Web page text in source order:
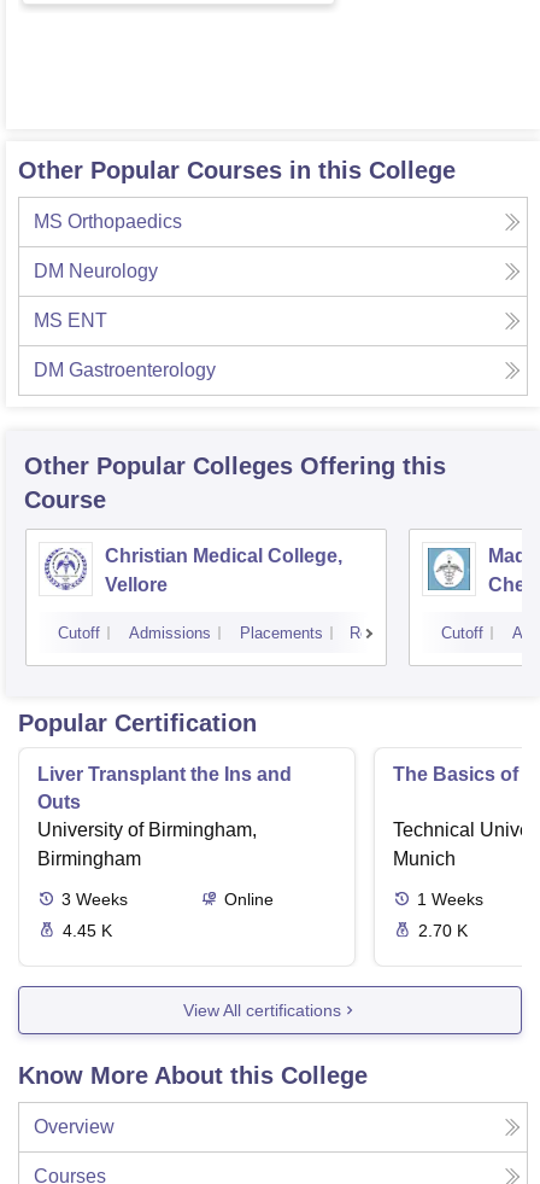
Other Popular Courses in this College
MS Orthopaedics
DM Neurology
MS ENT
DM Gastroenterology
Other Popular Colleges Offering this
Course
Christian Medical College,
Vellore
Cutoff Admissions Placements Reviews Cutoff
Popular Certification
Liver Transplant the Ins and
Outs
University of Birmingham,
Birmingham
3 Weeks
Online
4.45 K
The Basics of
Technical
Munich
1 Weeks
2.70 K
View All certifications
Know More About this College
Overview
Courses